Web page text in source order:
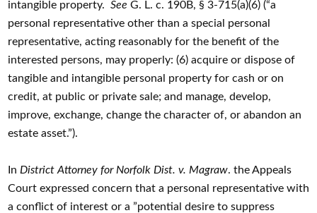
intangible property. See G. L. c. 190B, § 3-715(a)(6) (“a
personal representative other than a special personal
representative, acting reasonably for the benefit of the
interested persons, may properly: (6) acquire or dispose of
tangible and intangible personal property for cash or on
credit, at public or private sale; and manage, develop,
improve, exchange, change the character of, or abandon an
estate asset.”).
In District Attorney for Norfolk Dist. v. Magraw. the Appeals
Court expressed concern that a personal representative with
a conflict of interest or a ”potential desire to suppress